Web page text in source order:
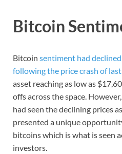
Bitcoin
Bitcoin sentiment had
following the price crash of
asset reaching as low as
offs across the space.
had seen the declining prices
presented a unique opportunity
bitcoins which is what is seen
investors.